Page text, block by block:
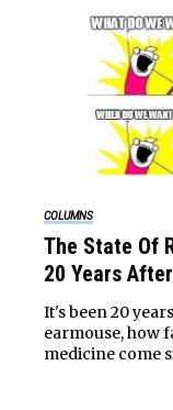
COLUMNS
The State Of
20 Years After
It's been 20
earmouse, how
medicine come